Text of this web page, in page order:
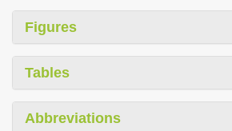
Figures
Tables
Abbreviations